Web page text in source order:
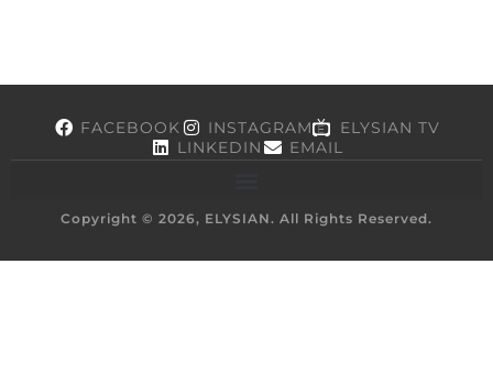
FACEBOOK INSTAGRAM
ELYSIAN TV
LINKEDIN
EMAIL
Copyright © 2026, ELYSIAN. All Rights Reserved.